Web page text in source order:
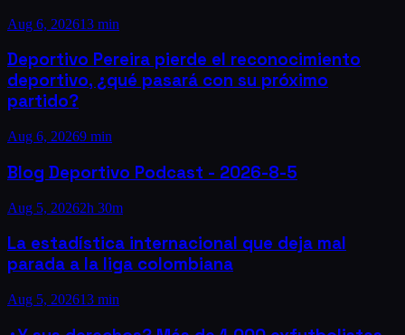
Aug 6, 202613 min
Deportivo Pereira pierde el reconocimiento
deportivo, ¿qué pasará con su próximo
partido?
Aug 6, 20269 min
Blog Deportivo Podcast - 2026-8-5
Aug 5, 20262h 30m
La estadística internacional que deja mal
parada a la liga colombiana
Aug 5, 202613 min